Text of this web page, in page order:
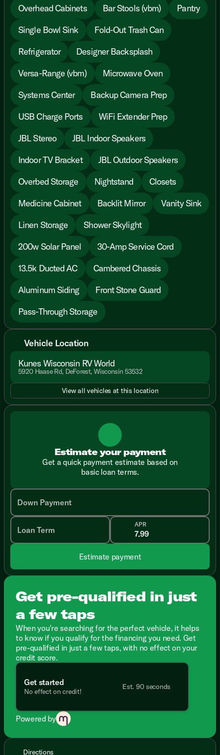
Overhead Cabinets
Bar Stools (vbm)
Pantry
Single Bowl Sink
Fold-Out Trash Can
Refrigerator
Designer Backsplash
Versa-Range (vbm)
Microwave Oven
Systems Center
Backup Camera Prep
USB Charge Ports
WiFi Extender Prep
JBL Stereo
JBL Indoor Speakers
Indoor TV Bracket
JBL Outdoor Speakers
Overbed Storage
Nightstand
Closets
Medicine Cabinet
Backlit Mirror
Vanity Sink
Linen Storage
Shower Skylight
200w Solar Panel
30-Amp Service Cord
13.5k Ducted AC
Cambered Chassis
Aluminum Siding
Front Stone Guard
Pass-Through Storage
Vehicle Location
Kunes Wisconsin RV World
5920 Haase Rd, DeForest, Wisconsin 53532
View all vehicles at this location
Estimate your payment
Get a quick payment estimate based on
basic loan terms.
Down Payment
Loan Term
APR
Estimate payment
Get pre-qualified in just
a few taps
When you're searching for the perfect vehicle, it helps
to know if you qualify for the financing you need. Get
pre-qualified in just a few taps, with no effect on your
credit score.
Get started
No effect on credit!
Est. 90 seconds
Powered by
Directions